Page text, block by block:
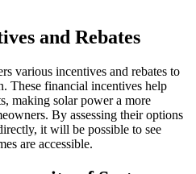
and Rebates
various incentives and rebates to
These financial incentives help
making solar power a more
By assessing their options
it will be possible to see
are accessible.